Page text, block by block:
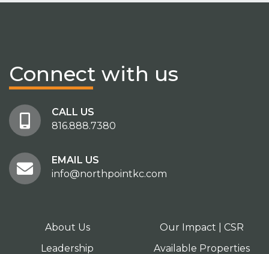
Connect with us
CALL US
816.888.7380
EMAIL US
info@northpointkc.com
About Us
Leadership
Our Impact | CSR
Available Properties